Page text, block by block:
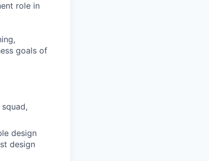
role in
goals of
design
design